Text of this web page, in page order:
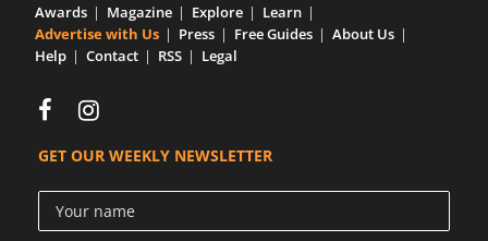
Awards Magazine Explore
Learn
Advertise with Us
Press Free Guides
About Us
Help
Contact RSS Legal
GET OUR WEEKLY NEWSLETTER